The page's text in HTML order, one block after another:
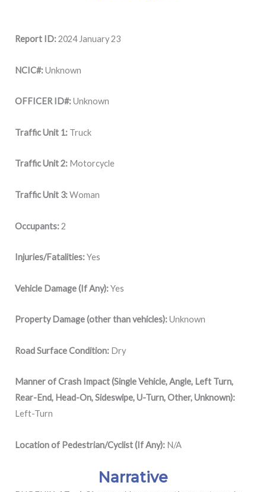
Report ID:2024 January 23
NCIC#:Unknown
OFFICER ID#:Unknown
Traffic Unit 1: Truck
Traffic Unit 2: Motorcycle
Traffic Unit 3:Woman
Occupants:2
Injuries/Fatalities:Yes
Vehicle Damage (If Any):Yes
Property Damage (other than vehicles):Unknown
Road Surface Condition: Dry
Manner of Crash Impact (Single Vehicle, Angle, Left Turn,
Rear-End, Head-On, Sideswipe, U-Turn, Other, Unknown):
Left-Turn
Location of Pedestrian/Cyclist (If Any): N/A
Narrative